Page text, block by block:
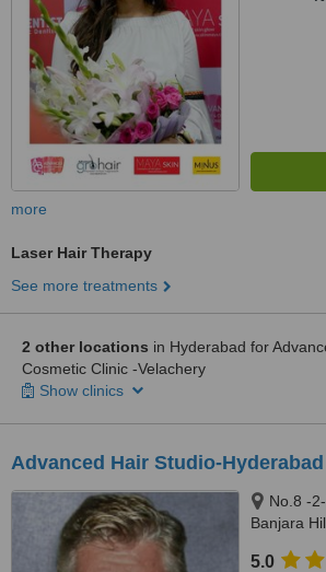
more
Laser Hair Therapy
See more treatments
2 other locations in Hyderabad for
Cosmetic Clinic -Velachery
Show clinics
Advanced Hair Studio-Hyderabad
No.8 -
Banjara
5.0